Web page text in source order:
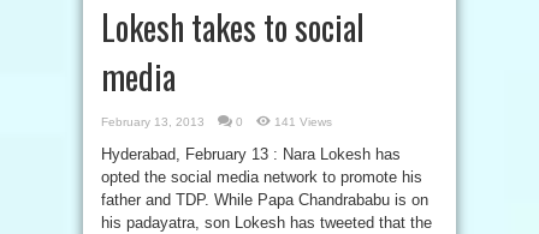
Lokesh takes to social
media
February 13, 2013 0 141 Views
Hyderabad, February 13 : Nara Lokesh has
opted the social media network to promote his
father and TDP. While Papa Chandrababu is on
his padayatra, son Lokesh has tweeted that the